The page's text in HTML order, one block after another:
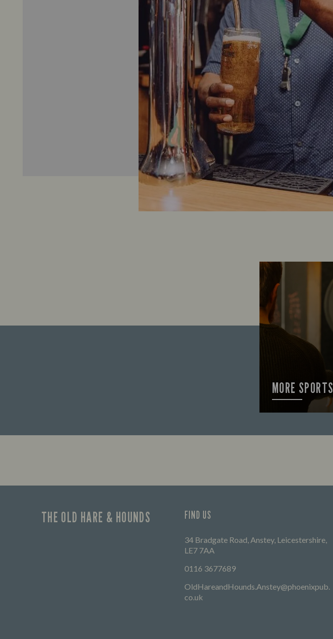
MORE SPORTS
THE OLD HARE & HOUNDS FIND US
34 Bradgate Road, Anstey, Leicestershire,
LE7 7AA
0116 3677689
OldHareandHounds.Anstey@phoenixpub.
co.uk